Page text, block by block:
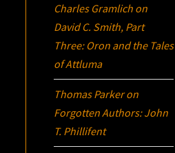
Charles Gramlich on
David C. Smith, Part
Three: Oron and the Tales
of Attluma
Thomas Parkeron
Forgotten Authors: John
T. Phillifent